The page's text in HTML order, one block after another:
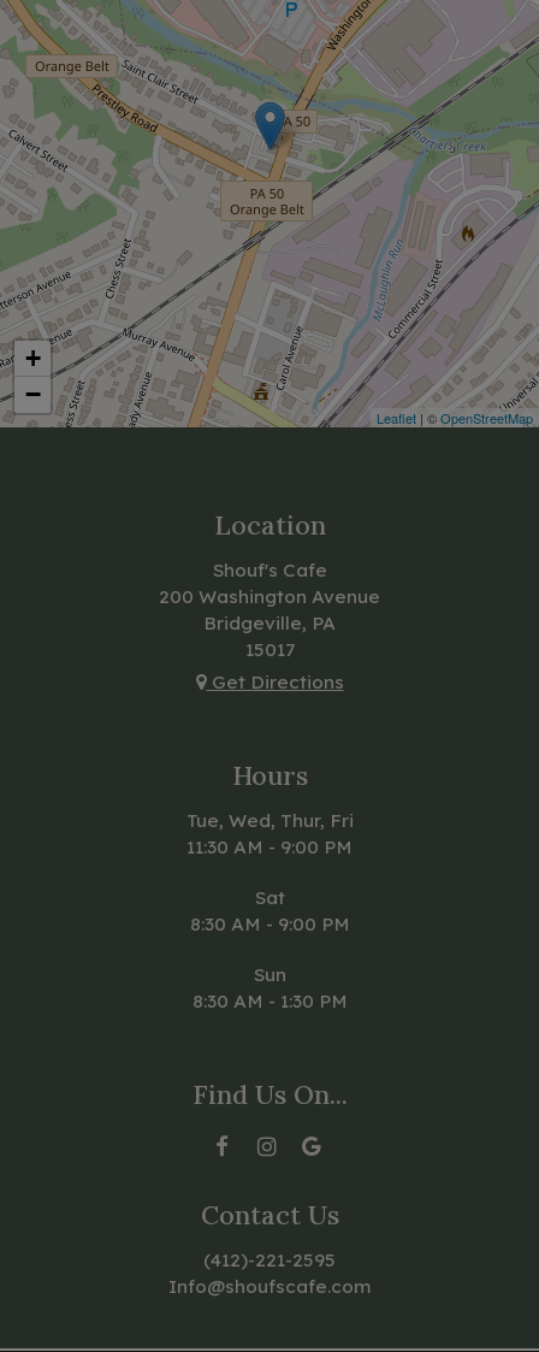
+
−
Leaflet | ©OpenStreetMap
Location
Shouf's Cafe
200 Washington Avenue
Bridgeville, PA
15017
Get Directions
Hours
Tue, Wed, Thur, Fri
11:30 AM - 9:00 PM
Sat
8:30 AM - 9:00 PM
Sun
8:30 AM - 1:30 PM
Find Us On...
Contact Us
(412)-221-2595
Info@shoufscafe.com